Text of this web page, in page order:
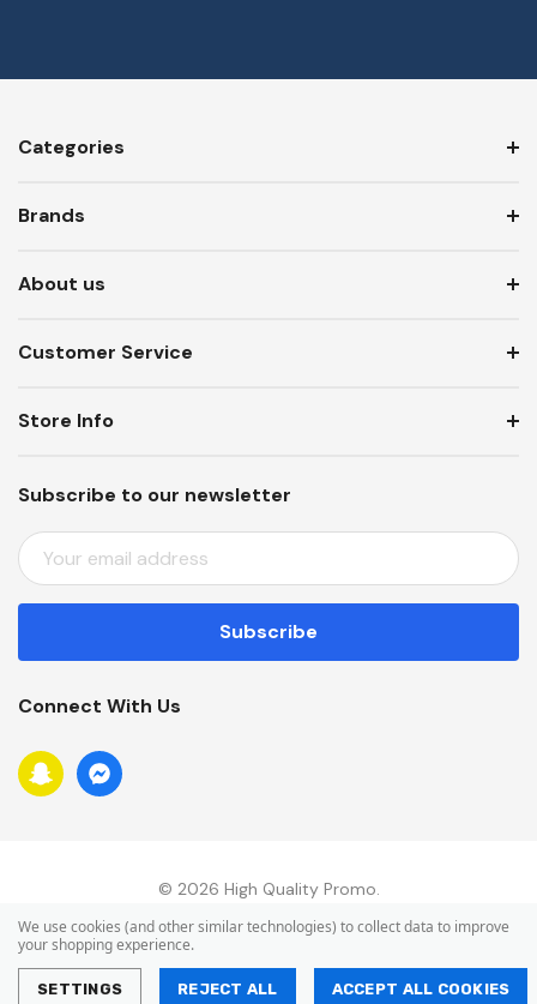
Categories
Brands
About us
Customer Service
Subscribe to our newsletter
E
M
A
L
D
R
Store Info
Connect With Us
© 2026 High Quality Promo.
We use cookies (and other similar technologies) to collect data to improve
your shopping experience.
SETTINGS REJECT ALL ACCEPT ALL COOKIES